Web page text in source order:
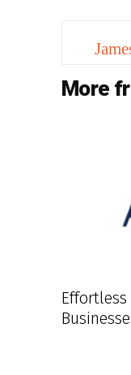
More
Effortless